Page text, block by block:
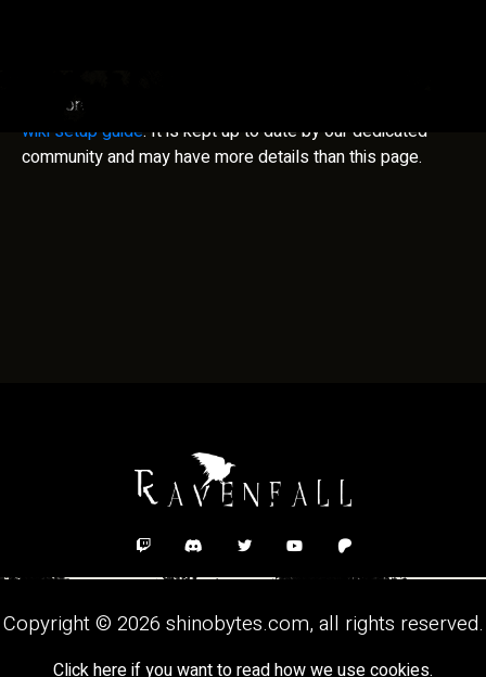
For more detailed guidelines, please visit our
wiki setup guide. It is kept up to date by our dedicated
community and may have more details than this page.
Copyright © 2026 shinobytes.com, all rights reserved.
Click here if you want to read how we use cookies.